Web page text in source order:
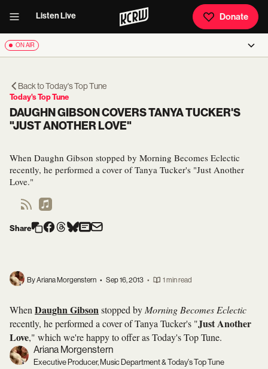
Listen Live Donate
ON AIR
Back toToday's Top Tune
Today's Top Tune
DAUGHN GIBSON COVERS TANYA TUCKER'S
"JUST ANOTHER LOVE"
When Daughn Gibson stopped by Morning Becomes Eclectic
recently, he performed a cover of Tanya Tucker's "Just Another
Love."
Share
By Ariana Morgenstern • Sep 16, 2013 • 1 min read
When Daughn Gibsonstopped by Morning Becomes Eclectic
recently, he performed a cover of Tanya Tucker's "Just Another
Love," which we're happy to offer as Today's Top Tune.
Ariana Morgenstern
Executive Producer, Music Department & Today's Top Tune